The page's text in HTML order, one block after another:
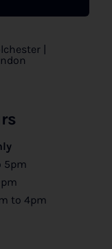
|
5pm
to 4pm